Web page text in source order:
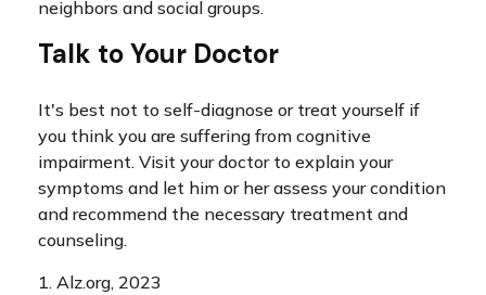
neighbors and social groups.
Talk to Your Doctor
It's best not to self-diagnose or treat yourself if
you think you are suffering from cognitive
impairment. Visit your doctor to explain your
symptoms and let him or her assess your condition
and recommend the necessary treatment and
counseling.
1. Alz.org, 2023